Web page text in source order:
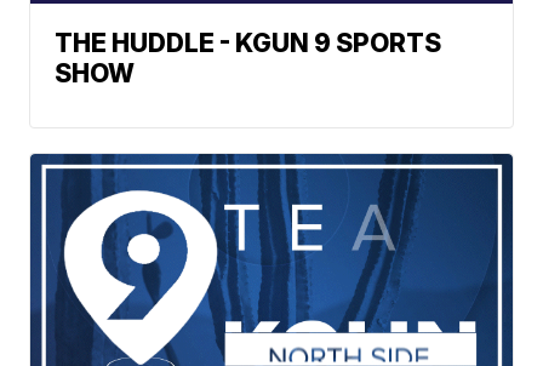
THE HUDDLE - KGUN 9 SPORTS
SHOW